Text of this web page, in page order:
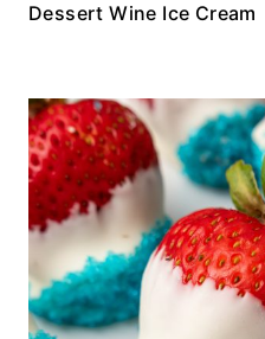
Dessert Wine Ice Cream